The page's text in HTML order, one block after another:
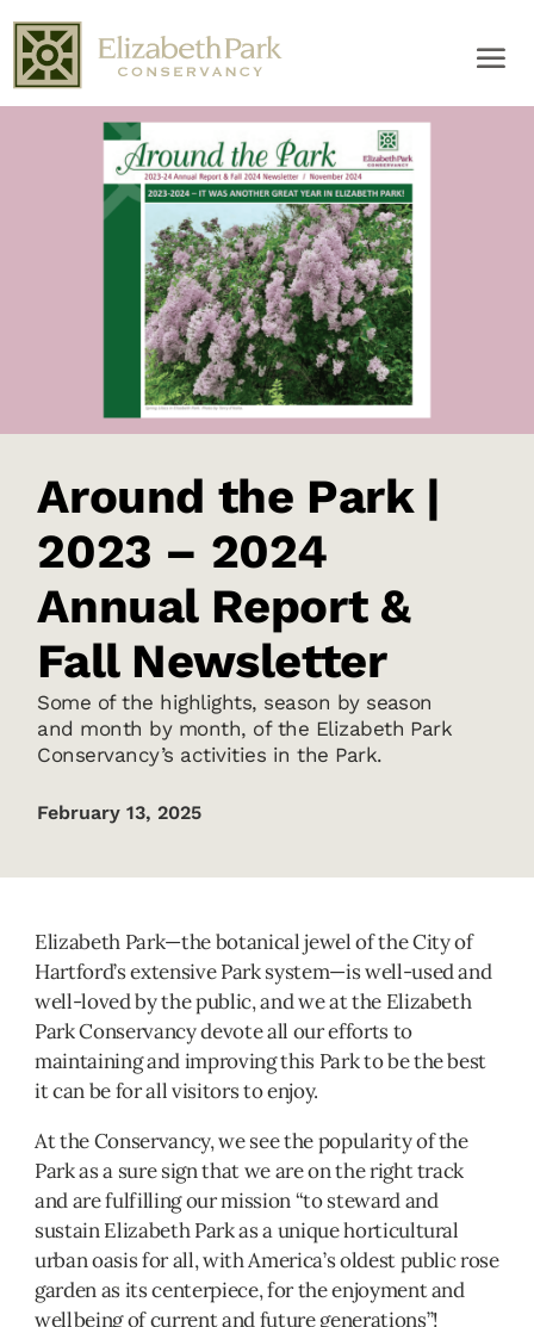
Around the Park |
2023 – 2024
Annual Report &
Fall Newsletter
Some of the highlights, season by season
and month by month, of the Elizabeth Park
Conservancy’s activities in the Park.
February 13, 2025
Elizabeth Park—the botanical jewel of the City of
Hartford’s extensive Park system—is well-used and
well-loved by the public, and we at the Elizabeth
Park Conservancy devote all our efforts to
maintaining and improving this Park to be the best
it can be for all visitors to enjoy.
At the Conservancy, we see the popularity of the
Park as a sure sign that we are on the right track
and are fulfilling our mission “to steward and
sustain Elizabeth Park as a unique horticultural
urban oasis for all, with America’s oldest public rose
garden as its centerpiece, for the enjoyment and
wellbeing of current and future generations”!